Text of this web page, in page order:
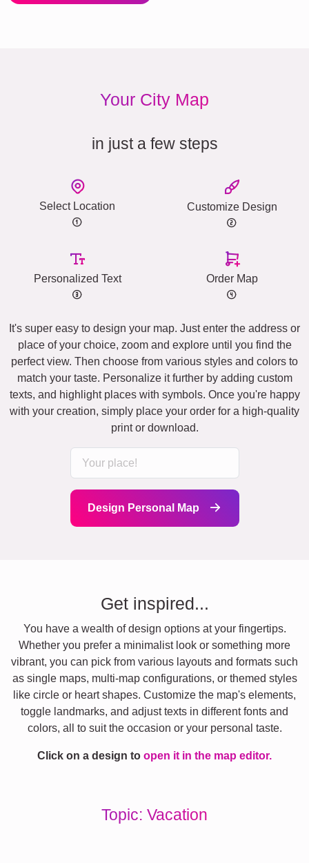
Your City Map
in just a few steps
Select Location Customize Design
Personalized Text Order Map
It's super easy to design your map. Just enter the address or
place of your choice, zoom and explore until you find the
perfect view. Then choose from various styles and colors to
match your taste. Personalize it further by adding custom
texts, and highlight places with symbols. Once you're happy
with your creation, simply place your order for a high-quality
print or download.
Design Personal Map
Get inspired...
You have a wealth of design options at your fingertips.
Whether you prefer a minimalist look or something more
vibrant, you can pick from various layouts and formats such
as single maps, multi-map configurations, or themed styles
like circle or heart shapes. Customize the map's elements,
toggle landmarks, and adjust texts in different fonts and
colors, all to suit the occasion or your personal taste.
Click on a design to open it in the map editor.
Topic: Vacation